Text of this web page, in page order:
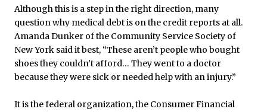
Although this is a step in the right direction, many
question why medical debt is on the credit reports at all.
Amanda Dunker of the Community Service Society of
New York said it best, “These aren’t people who bought
shoes they couldn’t afford… They went to a doctor
because they were sick or needed help with an injury.”
It is the federal organization, the Consumer Financial